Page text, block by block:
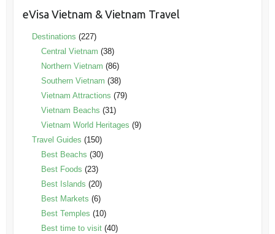
eVisa Vietnam & Vietnam Travel
Destinations (227)
Central Vietnam (38)
Northern Vietnam (86)
Southern Vietnam (38)
Vietnam Attractions (79)
Vietnam Beachs (31)
Vietnam World Heritages (9)
Travel Guides (150)
Best Beachs (30)
Best Foods (23)
Best Islands (20)
Best Markets (6)
Best Temples (10)
Best time to visit(40)